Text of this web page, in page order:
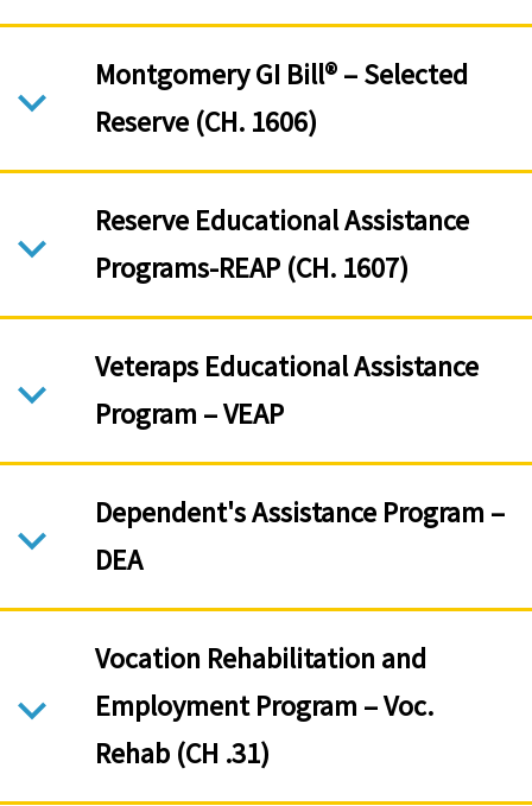
Montgomery GI Bill® – Selected
Reserve (CH. 1606)
Reserve Educational Assistance
Programs-REAP (CH. 1607)
Veteraps Educational Assistance
Program – VEAP
Dependent's Assistance Program –
DEA
Vocation Rehabilitation and
Employment Program – Voc.
Rehab (CH .31)